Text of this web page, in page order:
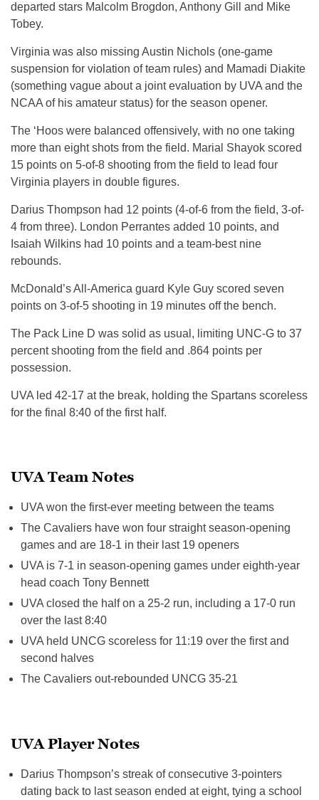
departed stars Malcolm Brogdon, Anthony Gill and Mike
Tobey.
Virginia was also missing Austin Nichols (one-game
suspension for violation of team rules) and Mamadi Diakite
(something vague about a joint evaluation by UVA and the
NCAA of his amateur status) for the season opener.
The ‘Hoos were balanced offensively, with no one taking
more than eight shots from the field. Marial Shayok scored
15 points on 5-of-8 shooting from the field to lead four
Virginia players in double figures.
Darius Thompson had 12 points (4-of-6 from the field, 3-of-
4 from three). London Perrantes added 10 points, and
Isaiah Wilkins had 10 points and a team-best nine
rebounds.
McDonald’s All-America guard Kyle Guy scored seven
points on 3-of-5 shooting in 19 minutes off the bench.
The Pack Line D was solid as usual, limiting UNC-G to 37
percent shooting from the field and .864 points per
possession.
UVA led 42-17 at the break, holding the Spartans scoreless
for the final 8:40 of the first half.
UVA Team Notes
UVA won the first-ever meeting between the teams
The Cavaliers have won four straight season-opening
games and are 18-1 in their last 19 openers
UVA is 7-1 in season-opening games under eighth-year
head coach Tony Bennett
UVA closed the half on a 25-2 run, including a 17-0 run
over the last8:40
UVA held UNCG scoreless for 11:19 over the first and
second halves
The Cavaliers out-rebounded UNCG 35-21
UVA Player Notes
Darius Thompson’s streak of consecutive 3-pointers
dating back to last season ended at eight, tying a school